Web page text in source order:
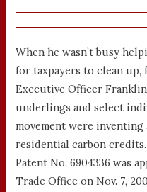
When he wasn’t busy
for taxpayers to clean up,
Executive Officer
underlings and select
movement were
residential carbon credits.
Patent No. 6904336 was
Trade Office on Nov. 7,